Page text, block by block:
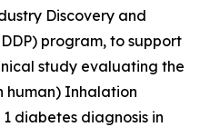
Discovery and
program, to support
study evaluating the
human) Inhalation
diabetes diagnosis in